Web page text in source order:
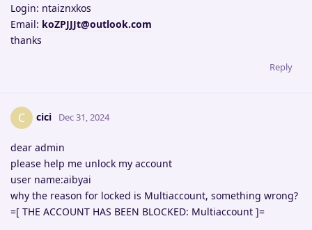
Login: ntaiznxkos
Email: koZPJJJt@outlook.com
thanks
Reply
C cici Dec 31, 2024
dear admin
please help me unlock my account
user name:aibyai
why the reason for locked is Multiaccount, something wrong?
=[ THE ACCOUNT HAS BEEN BLOCKED: Multiaccount ]=